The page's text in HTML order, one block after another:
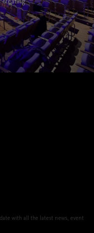
creating
with all the latest news, event